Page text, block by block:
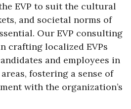
EVP to suit the cultural
and societal norms of
Our EVP consulting
crafting localized EVPs
and employees in
fostering a sense of
with the organization’s